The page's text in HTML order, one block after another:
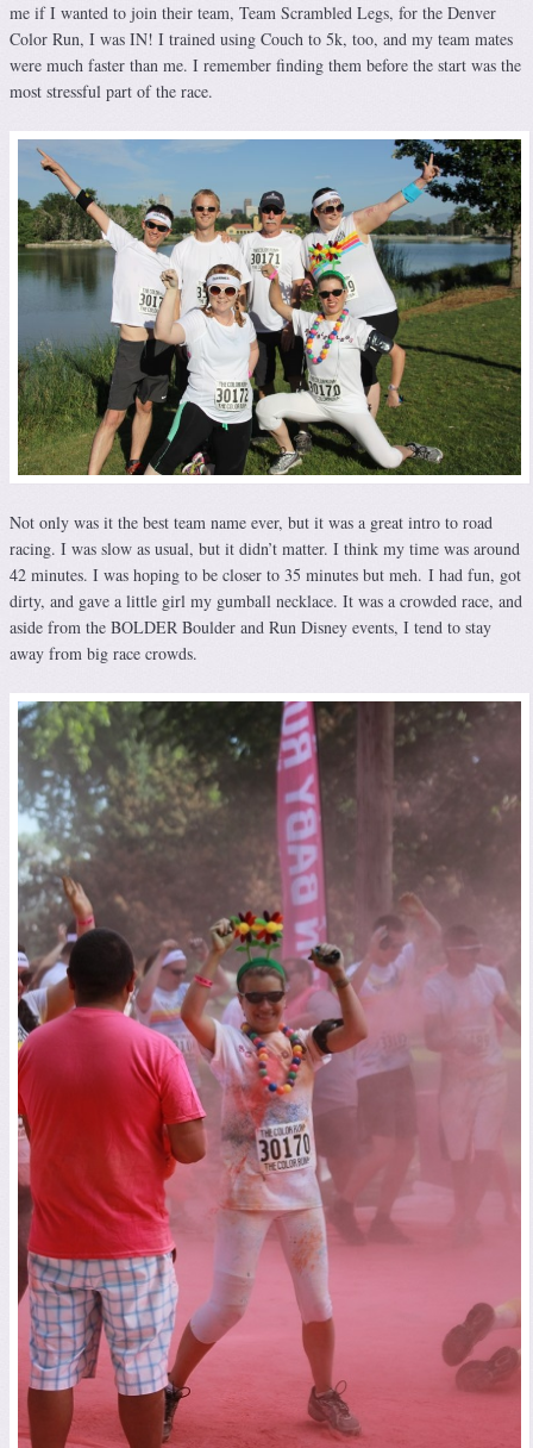
me if I wanted to join their team, Team Scrambled Legs, for the Denver
Color Run, I was IN! I trained using Couch to 5k, too, and my team mates
were much faster than me. I remember finding them before the start was the
most stressful part of the race.
Not only was it the best team name ever, but it was a great intro to road
racing. I was slow as usual, but it didn’t matter. I think my time was around
42 minutes. I was hoping to be closer to 35 minutes but meh. I had fun, got
dirty, and gave a little girl my gumball necklace. It was a crowded race, and
aside from the BOLDER Boulder and Run Disney events, I tend to stay
away from big race crowds.